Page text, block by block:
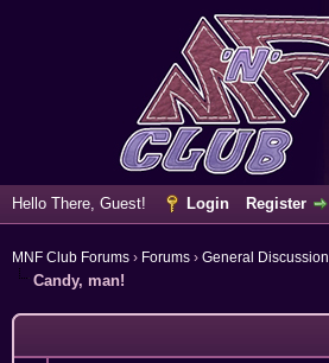
Hello There, Guest! Login Register
MNF Club Forums › Forums › General Discussion
Candy, man!